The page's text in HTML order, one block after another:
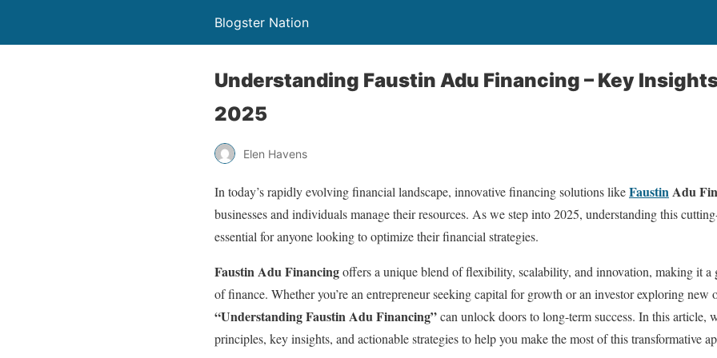
Blogster Nation
Understanding Faustin Adu Financing – Key
2025
Elen Havens
In today’s rapidly evolving financial landscape, innovative financing solutions likeFaustinAdu
businesses and individuals manage their resources. As we step into 2025, understanding this
essential for anyone looking to optimize their financial strategies.
Faustin Adu Financingoffers a unique blend of flexibility, scalability, and innovation, making it a
of finance. Whether you’re an entrepreneur seeking capital for growth or an investor exploring new
“Understanding Faustin Adu Financing”can unlock doors to long-term success. In this article,
principles, key insights, and actionable strategies to help you make the most of this transformative